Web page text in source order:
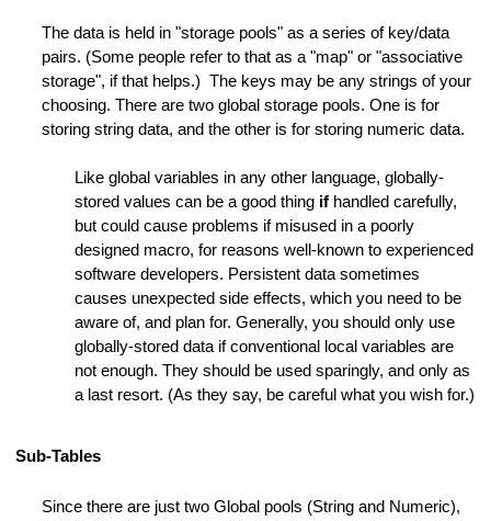
The data is held in "storage pools" as a series of key/data
pairs. (Some people refer to that as a "map" or "associative
storage", if that helps.) The keys may be any strings of your
choosing. There are two global storage pools. One is for
storing string data, and the other is for storing numeric data.
Like global variables in any other language, globally-
stored values can be a good thing if handled carefully,
but could cause problems if misused in a poorly
designed macro, for reasons well-known to experienced
software developers. Persistent data sometimes
causes unexpected side effects, which you need to be
aware of, and plan for. Generally, you should only use
globally-stored data if conventional local variables are
not enough. They should be used sparingly, and only as
a last resort. (As they say, be careful what you wish for.)
Sub-Tables
Since there are just two Global pools (String and Numeric),